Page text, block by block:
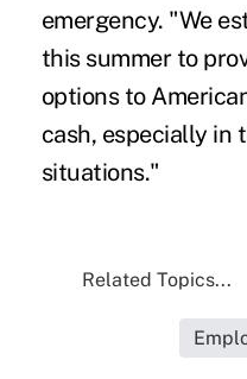
emergency. "We
this summer to
options to
cash, especially in
situations."
Related Topics...